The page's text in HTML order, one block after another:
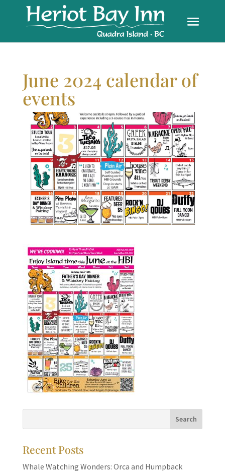
June 2024 calendar of
events
Recent Posts
Whale Watching Wonders: Orca and Humpback